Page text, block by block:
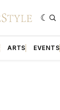
ARTS EVENTS